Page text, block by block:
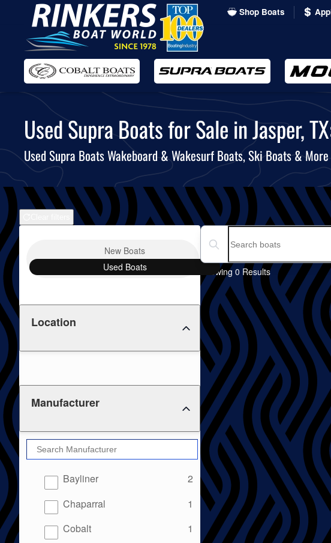
Skip
to
main
content
Shop Boats
Used Supra Boats for Sale in Jasper,
Used Supra Boats Wakeboard & Wakesurf Boats, Ski Boats & More
New Boats
Used Boats
Location
Manufacturer
Bayliner 2
results
Chaparral
1
results
Cobalt
1
results
Search boats...
Showing 0 Results